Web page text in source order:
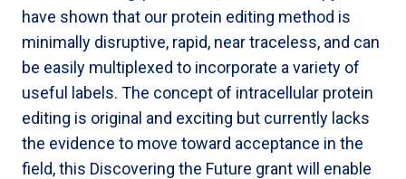
have shown that our protein editing method is
minimally disruptive, rapid, near traceless, and can
be easily multiplexed to incorporate a variety of
useful labels. The concept of intracellular protein
editing is original and exciting but currently lacks
the evidence to move toward acceptance in the
field, this Discovering the Future grant will enable